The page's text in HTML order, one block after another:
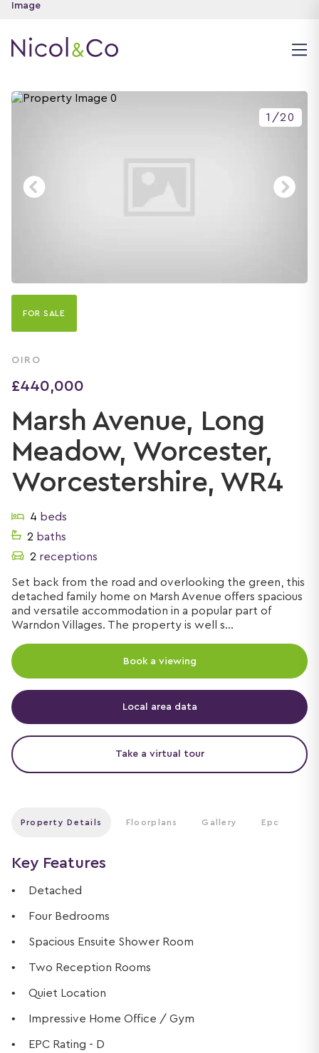
1 /20
FOR SALE
OIRO
£440,000
Marsh Avenue, Long
Meadow, Worcester,
Worcestershire, WR4
4 beds
2 baths
2 receptions
Set back from the road and overlooking the green, this
detached family home on Marsh Avenue offers spacious
and versatile accommodation in a popular part of
Warndon Villages. The property is well s...
Book a viewing
Local area data
Take a virtual tour
Property Details Floorplans Gallery Epc
Key Features
Detached
Four Bedrooms
Spacious Ensuite Shower Room
Two Reception Rooms
Quiet Location
Impressive Home Office / Gym
EPC Rating - D